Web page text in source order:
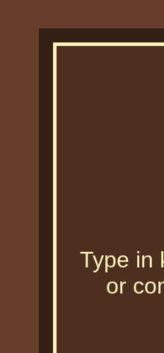
Type in
or